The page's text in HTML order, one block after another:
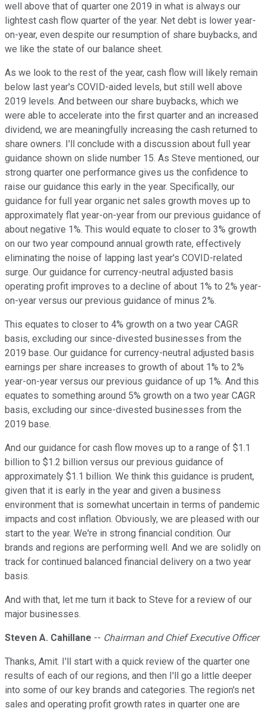
well above that of quarter one 2019 in what is always our
lightest cash flow quarter of the year. Net debt is lower year-
on-year, even despite our resumption of share buybacks, and
we like the state of our balance sheet.
As we look to the rest of the year, cash flow will likely remain
below last year's COVID-aided levels, but still well above
2019 levels. And between our share buybacks, which we
were able to accelerate into the first quarter and an increased
dividend, we are meaningfully increasing the cash returned to
share owners. I'll conclude with a discussion about full year
guidance shown on slide number 15. As Steve mentioned, our
strong quarter one performance gives us the confidence to
raise our guidance this early in the year. Specifically, our
guidance for full year organic net sales growth moves up to
approximately flat year-on-year from our previous guidance of
about negative 1%. This would equate to closer to 3% growth
on our two year compound annual growth rate, effectively
eliminating the noise of lapping last year's COVID-related
surge. Our guidance for currency-neutral adjusted basis
operating profit improves to a decline of about 1% to 2% year-
on-year versus our previous guidance of minus 2%.
This equates to closer to 4% growth on a two year CAGR
basis, excluding our since-divested businesses from the
2019 base. Our guidance for currency-neutral adjusted basis
earnings per share increases to growth of about 1% to 2%
year-on-year versus our previous guidance of up 1%. And this
equates to something around 5% growth on a two year CAGR
basis, excluding our since-divested businesses from the
2019 base.
And our guidance for cash flow moves up to a range of $1.1
billion to $1.2 billion versus our previous guidance of
approximately $1.1 billion. We think this guidance is prudent,
given that it is early in the year and given a business
environment that is somewhat uncertain in terms of pandemic
impacts and cost inflation. Obviously, we are pleased with our
start to the year. We're in strong financial condition. Our
brands and regions are performing well. And we are solidly on
track for continued balanced financial delivery on a two year
basis.
And with that, let me turn it back to Steve for a review of our
major businesses.
Steven A. Cahillane -- Chairman and Chief Executive Officer
Thanks, Amit. I'll start with a quick review of the quarter one
results of each of our regions, and then I'll go a little deeper
into some of our key brands and categories. The region's net
sales and operating profit growth rates in quarter one are